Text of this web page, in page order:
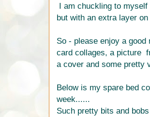
I am chuckling to
but with an extra layer
So - please enjoy a
card collages, a picture
a cover and some pretty
Below is my spare bed
week......
Such pretty bits and